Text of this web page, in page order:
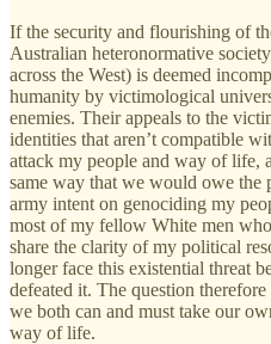
If the security and flourishing of
Australian heteronormative
across the West) is deemed
humanity by victimological
enemies. Their appeals to the
identities that aren’t compatible
attack my people and way of life,
same way that we would owe the
army intent on genociding my
most of my fellow White men
share the clarity of my political
longer face this existential threat
defeated it. The question
we both can and must take our
way of life.